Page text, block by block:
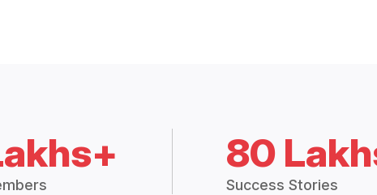
80
Success Stories